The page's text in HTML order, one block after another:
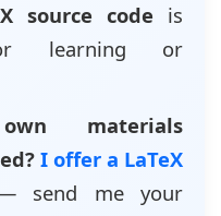
source code is
learning or
materials
I offer a LaTeX
send me your